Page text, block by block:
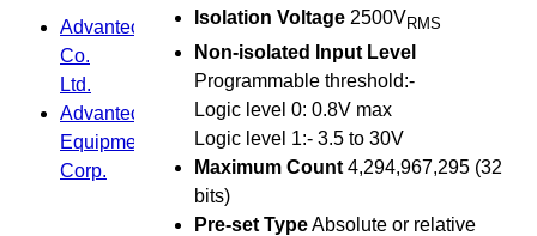
Advantech
Co.
Ltd.
Advantech
Equipment
Corp.
Isolation Voltage 2500VRMS
Non-isolated Input Level
Programmable threshold:-
Logic level 0: 0.8V max
Logic level 1:- 3.5 to 30V
Maximum Count 4,294,967,295 (32
bits)
Pre-set TypeAbsolute or relative